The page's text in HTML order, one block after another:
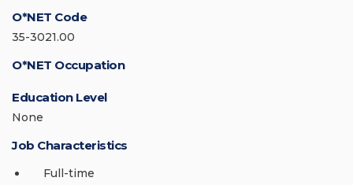
O*NET Code
35-3021.00
O*NET Occupation
Education Level
None
Job Characteristics
Full-time